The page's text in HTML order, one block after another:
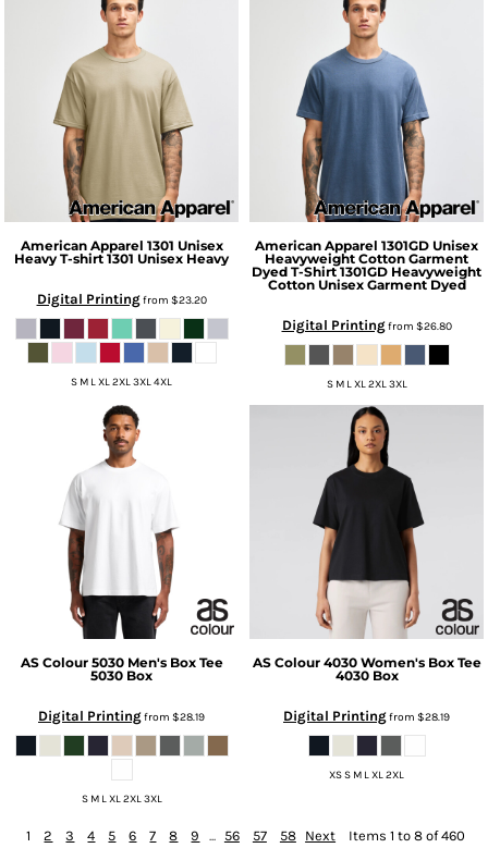
American Apparel 1301 Unisex
Heavy T-shirt 1301 Unisex Heavy
Digital Printingfrom $23.20
S M L XL 2XL 3XL 4XL
American Apparel 1301GD Unisex
Heavyweight Cotton Garment
Dyed T-Shirt 1301GD Heavyweight
Cotton Unisex Garment Dyed
Digital Printingfrom $26.80
S M L XL 2XL 3XL
AS Colour 5030 Men's Box Tee
5030 Box
Digital Printingfrom $28.19
S M L XL 2XL 3XL
AS Colour 4030 Women's Box Tee
4030 Box
Digital Printingfrom $28.19
XS S M L XL 2XL
1 2 3 4 5 6 7 8 9 ... 56 57 58 Next Items 1 to 8 of 460